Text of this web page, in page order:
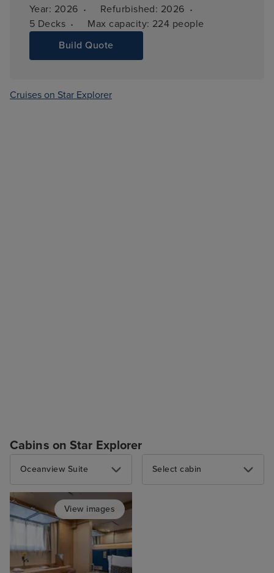
Year: 2026 · Refurbished: 2026 ·
5 Decks · Max capacity: 224 people
Build Quote
Cruises on Star Explorer
Cabins on Star Explorer
Oceanview Suite
View images
Select cabin